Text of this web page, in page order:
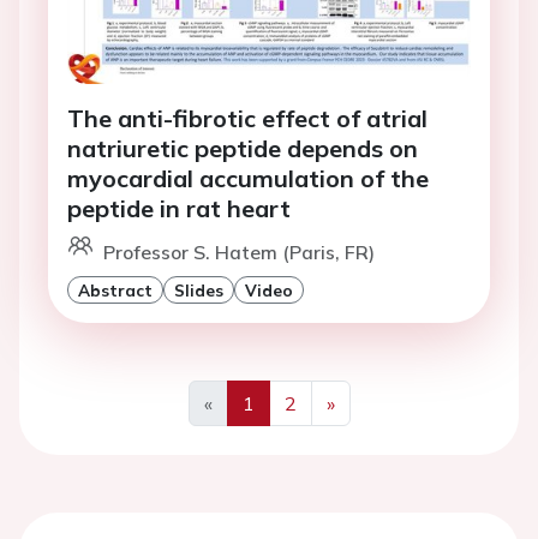
The anti-fibrotic effect of atrial
natriuretic peptide depends on
myocardial accumulation of the
peptide in rat heart
Professor S. Hatem (Paris, FR)
Abstract Slides Video
«
Previous
1 2
»
Next